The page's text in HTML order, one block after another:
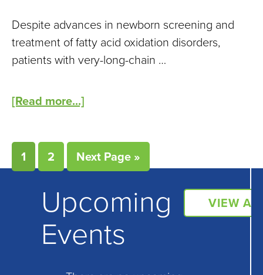
Despite advances in newborn screening and
treatment of fatty acid oxidation disorders,
patients with very-long-chain …
[Read more...]
1 2 Next Page »
Upcoming
Events
VIEW